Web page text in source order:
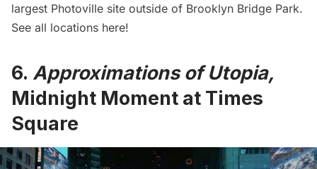
largest Photoville site outside of Brooklyn Bridge Park.
See all locations here!
6. Approximations of Utopia,
Midnight Moment at Times
Square